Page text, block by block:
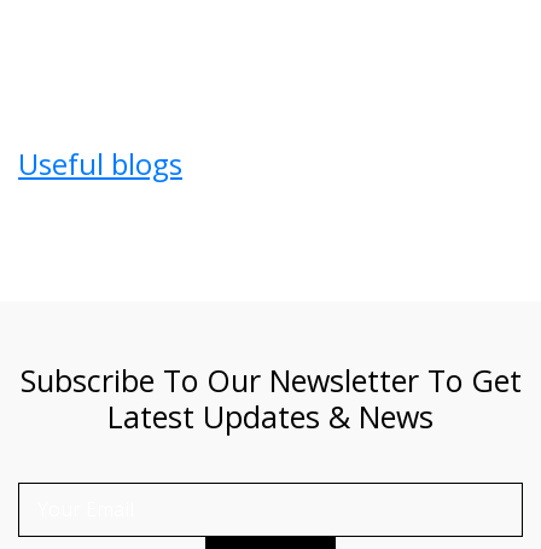
Useful blogs
Subscribe To Our Newsletter To Get
Latest Updates & News